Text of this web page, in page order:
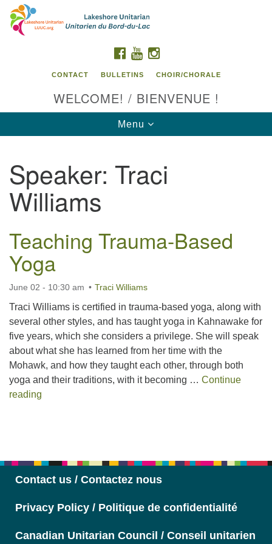
Search
Google
Map
Contact us / Contactez nous
FACEBOOK
YOUTUBE
CONTACT BULLETINS CHOIR/CHORALE
WELCOME! / BIENVENUE !
Toggle
navigation
Menu
Speaker: Traci
Williams
Teaching Trauma-Based
Yoga
June 02 - 10:30 am Traci Williams
Traci Williams is certified in trauma-based yoga, along with
several other styles, and has taught yoga in Kahnawake for
five years, which she considers a privilege. She will speak
about what she has learned from her time with the
Mohawk, and how they taught each other, through both
yoga and their traditions, with it becoming … Continue
reading
Contact us / Contactez nous
Privacy Policy / Politique de confidentialité
Canadian Unitarian Council / Conseil unitarien